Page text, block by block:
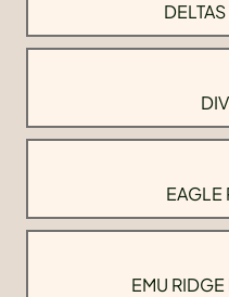
EAGLE
EMU